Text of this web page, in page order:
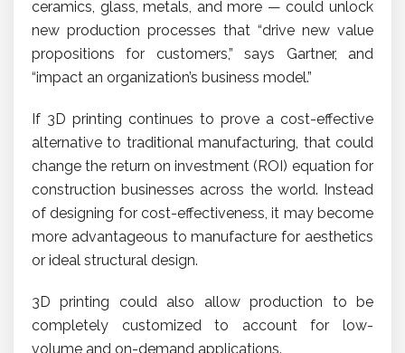
ceramics, glass, metals, and more — could unlock
new production processes that “drive new value
propositions for customers,” says Gartner, and
“impact an organization’s business model.”
If 3D printing continues to prove a cost-effective
alternative to traditional manufacturing, that could
change the return on investment (ROI) equation for
construction businesses across the world. Instead
of designing for cost-effectiveness, it may become
more advantageous to manufacture for aesthetics
or ideal structural design.
3D printing could also allow production to be
completely customized to account for low-
volume and on-demand applications.